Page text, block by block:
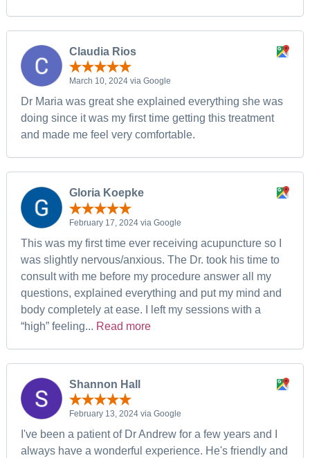
Claudia Rios
March 10, 2024 via Google
Dr Maria was great she explained everything she was
doing since it was my first time getting this treatment
and made me feel very comfortable.
Gloria Koepke
February 17, 2024 via Google
This was my first time ever receiving acupuncture so I
was slightly nervous/anxious. The Dr. took his time to
consult with me before my procedure answer all my
questions, explained everything and put my mind and
body completely at ease. I left my sessions with a
“high” feeling... Read more
Shannon Hall
February 13, 2024 via Google
I've been a patient of Dr Andrew for a few years and I
always have a wonderful experience. He's friendly and